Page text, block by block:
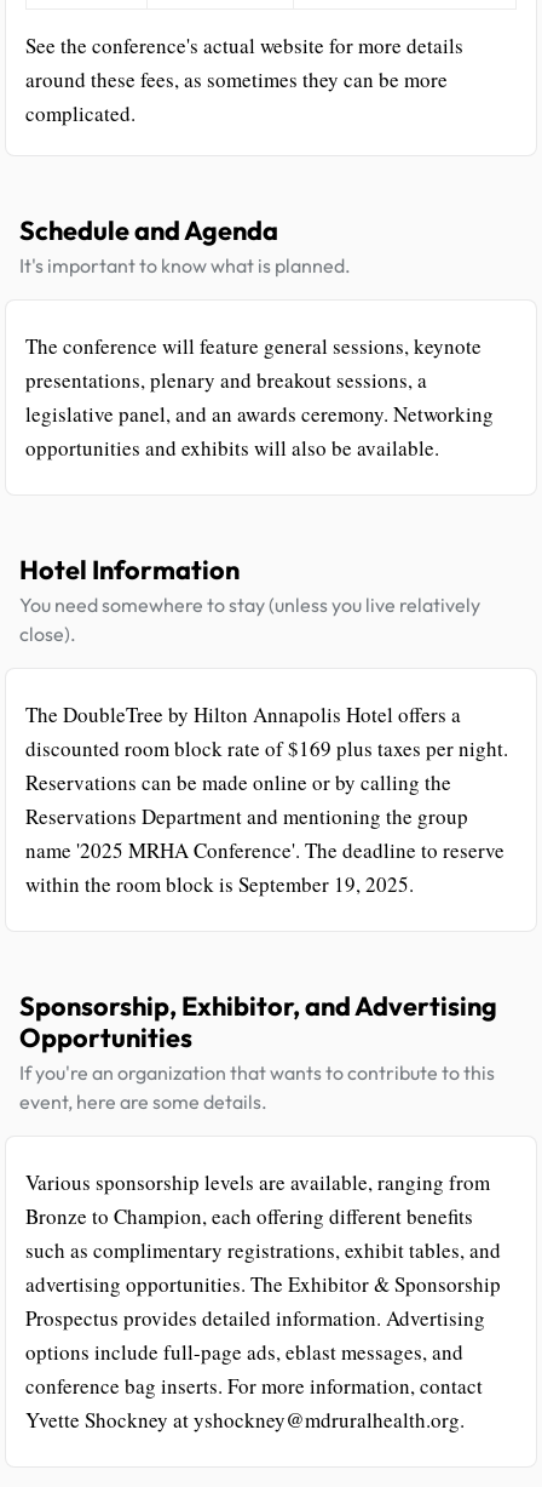
See the conference's actual website for more details
around these fees, as sometimes they can be more
complicated.
Schedule and Agenda
It's important to know what is planned.
The conference will feature general sessions, keynote
presentations, plenary and breakout sessions, a
legislative panel, and an awards ceremony. Networking
opportunities and exhibits will also be available.
Hotel Information
You need somewhere to stay (unless you live relatively
close).
The DoubleTree by Hilton Annapolis Hotel offers a
discounted room block rate of $169 plus taxes per night.
Reservations can be made online or by calling the
Reservations Department and mentioning the group
name '2025 MRHA Conference'. The deadline to reserve
within the room block is September 19, 2025.
Sponsorship, Exhibitor, and Advertising
Opportunities
If you're an organization that wants to contribute to this
event, here are some details.
Various sponsorship levels are available, ranging from
Bronze to Champion, each offering different benefits
such as complimentary registrations, exhibit tables, and
advertising opportunities. The Exhibitor & Sponsorship
Prospectus provides detailed information. Advertising
options include full-page ads, eblast messages, and
conference bag inserts. For more information, contact
Yvette Shockney at yshockney@mdruralhealth.org.